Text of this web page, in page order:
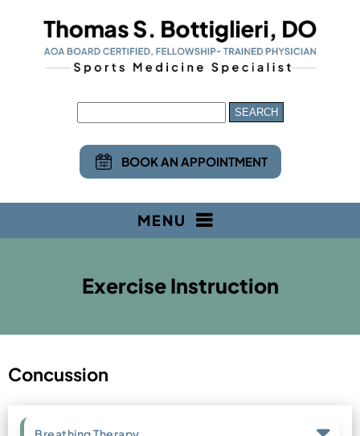
BOOK AN APPOINTMENT
MENU
Exercise Instruction
Concussion